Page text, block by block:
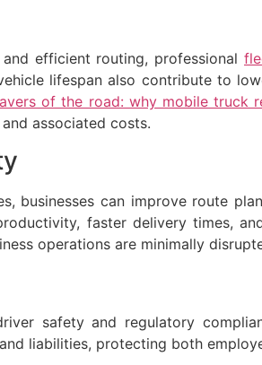
efficient routing, professional
lifespan also contribute to
of the road: why mobile truck
associated costs.
businesses can improve route
faster delivery times,
operations are minimally
safety and regulatory
liabilities, protecting both